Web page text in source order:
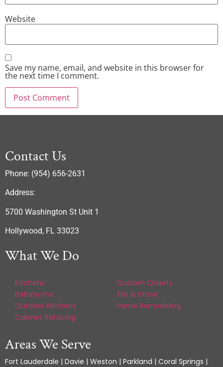
Website
Save my name, email, and website in this browser for
the next time I comment.
Contact Us
Phone: (954) 656-2631
Address:
5700 Washington St Unit 1
Hollywood, FL 33023
What We Do
Kitchens
Bathrooms
Outdoor Kitchens
Cabinet Refacing
Custom Closets
Tile & Stone
Home Remodeling
Areas We Serve
Fort Lauderdale | Davie | Weston | Parkland | Coral Springs |